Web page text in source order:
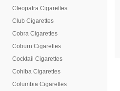
Cleopatra Cigarettes
Club Cigarettes
Cobra Cigarettes
Coburn Cigarettes
Cocktail Cigarettes
Cohiba Cigarettes
Columbia Cigarettes